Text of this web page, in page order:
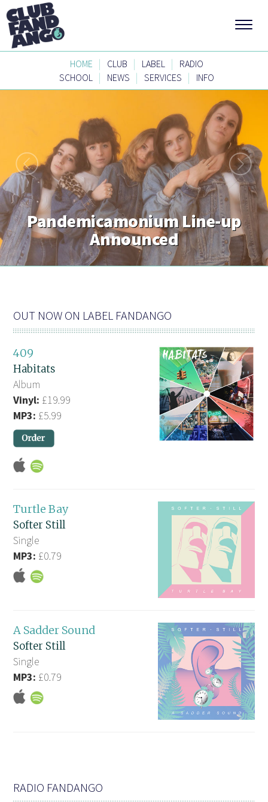
HOME | CLUB | LABEL |
RADIO
SCHOOL | NEWS | SERVICES | INFO
Pandemicamonium Line-up
Announced
OUT NOW ON LABEL FANDANGO
409
Habitats
Album
Vinyl: £19.99
MP3: £5.99
Turtle Bay
Softer Still
Single
MP3: £0.79
A Sadder Sound
Softer Still
Single
MP3: £0.79
RADIO FANDANGO